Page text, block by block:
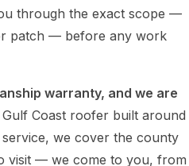
through the exact scope —
patch — before any work
warranty, and we are
Gulf Coast roofer built around
we cover the county
visit — we come to you, from